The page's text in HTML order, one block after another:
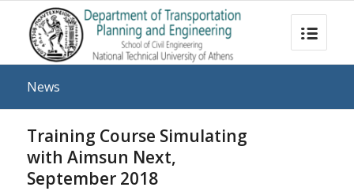
News
Training Course Simulating
with Aimsun Next,
September 2018